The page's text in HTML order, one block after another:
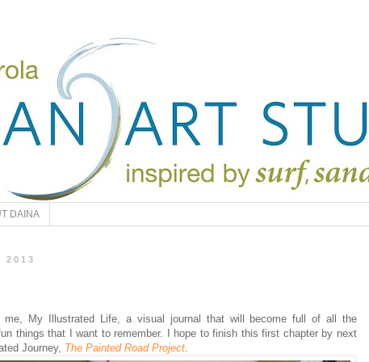
DAINA
2013
me, My Illustrated Life, a visual journal that will become full of all the
things that I want to remember. I hope to finish this first chapter by next
Journey, The Painted Road Project.